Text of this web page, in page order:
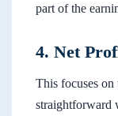
part of the
4. Net
This focuses
straightforward